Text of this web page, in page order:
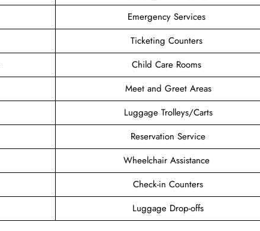
Emergency Services
Ticketing Counters
Child Care Rooms
Meet and Greet Areas
Luggage Trolleys/Carts
Reservation Service
Wheelchair Assistance
Check-in Counters
Luggage Drop-offs